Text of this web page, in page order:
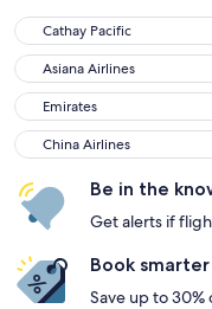
Cathay Pacific
Cathay Pacific
Asiana Airlines
Asiana Airlines
Emirates
Emirates
China Airlines
China Airlines
Be in the
Get alerts if
Book smarter
Save up to